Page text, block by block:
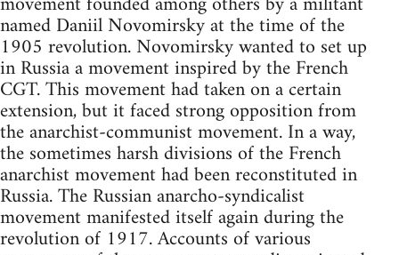
named Daniil Novomirsky at the time of the
1905 revolution. Novomirsky wanted to set up
in Russia a movement inspired by the French
CGT. This movement had taken on a certain
extension, but it faced strong opposition from
the anarchist-communist movement. In a way,
the sometimes harsh divisions of the French
anarchist movement had been reconstituted in
Russia. The Russian anarcho-syndicalist
movement manifested itself again during the
revolution of 1917. Accounts of various